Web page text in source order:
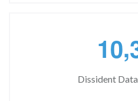
10,
Dissident